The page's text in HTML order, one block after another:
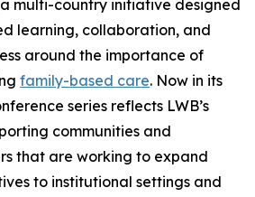
a multi-country initiative designed
learning, collaboration, and
around the importance of
family-based care. Now in its
series reflects LWB’s
communities and
that are working to expand
to institutional settings and